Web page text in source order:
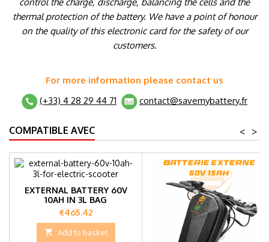
thermal protection of the battery. We have a point of honour
on the quality of this electronic card for the safety of our
customers.
For more information please contact us
(+33) 4 28 29 44 71
contact@savemybattery.fr
COMPATIBLE AVEC >
<
EXTERNAL BATTERY 60V
10AH IN 3L BAG
Price
€465.42
 Add to basket